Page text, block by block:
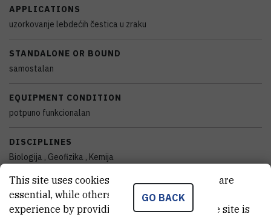
APPLICATIONS
uzorkovanje lebdećih čestica u zraku
STANDALONE OR BOUND
samostalan
EQUIPMENT CONDITION
potpuno funkcionalan
DISCIPLINES
Biologija , Geofizika , Kemija
YEAR OF MANUFACTURE
2018
GO BACK
This site uses cookies.. Some of these cookies are
essential, while others help us improve your
experience by providing insights into how the site is